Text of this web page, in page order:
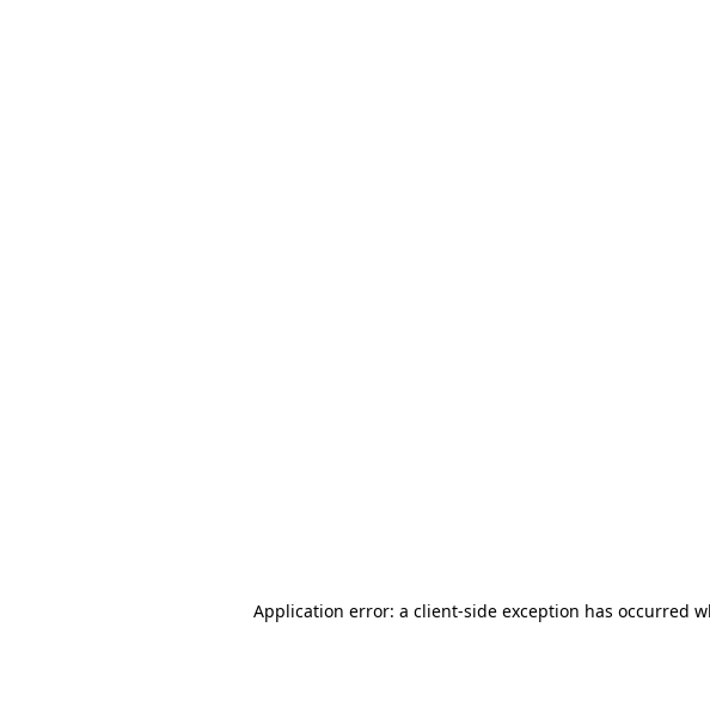
Application error: a client-side exception has occurred